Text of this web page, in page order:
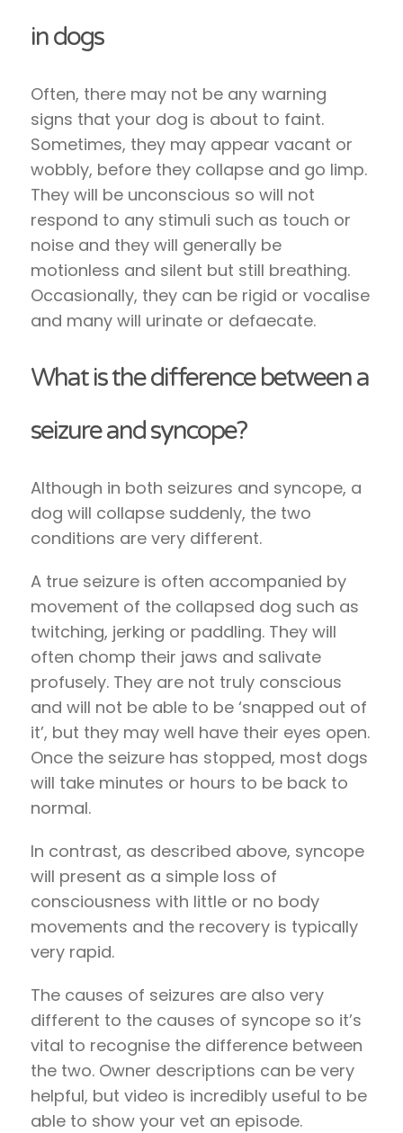
in dogs
Often, there may not be any warning
signs that your dog is about to faint.
Sometimes, they may appear vacant or
wobbly, before they collapse and go limp.
They will be unconscious so will not
respond to any stimuli such as touch or
noise and they will generally be
motionless and silent but still breathing.
Occasionally, they can be rigid or vocalise
and many will urinate or defaecate.
What is the difference between a
seizure and syncope?
Although in both seizures and syncope, a
dog will collapse suddenly, the two
conditions are very different.
A true seizure is often accompanied by
movement of the collapsed dog such as
twitching, jerking or paddling. They will
often chomp their jaws and salivate
profusely. They are not truly conscious
and will not be able to be ‘snapped out of
it’, but they may well have their eyes open.
Once the seizure has stopped, most dogs
will take minutes or hours to be back to
normal.
In contrast, as described above, syncope
will present as a simple loss of
consciousness with little or no body
movements and the recovery is typically
very rapid.
The causes of seizures are also very
different to the causes of syncope so it’s
vital to recognise the difference between
the two. Owner descriptions can be very
helpful, but video is incredibly useful to be
able to show your vet an episode.